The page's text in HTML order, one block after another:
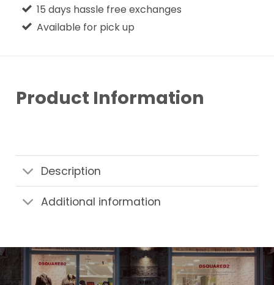
15 days hassle free exchanges
Available for pick up
Product Information
Description
Additional information